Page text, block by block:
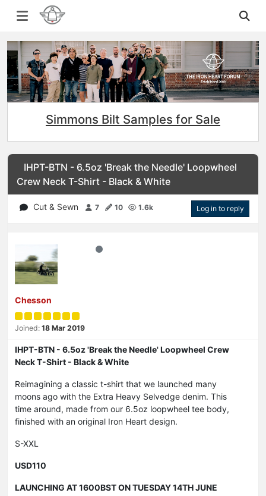
Simmons Bilt Samples for Sale
IHPT-BTN - 6.5oz 'Break the Needle' Loopwheel
Crew Neck T-Shirt - Black & White
Cut & Sewn 7 10 1.6k Log in to reply
Chesson
Joined: 18 Mar 2019
IHPT-BTN - 6.5oz 'Break the Needle' Loopwheel Crew
Neck T-Shirt - Black & White
Reimagining a classic t-shirt that we launched many
moons ago with the Extra Heavy Selvedge denim. This
time around, made from our 6.5oz loopwheel tee body,
finished with an original Iron Heart design.
S-XXL
USD110
LAUNCHING AT 1600BST ON TUESDAY 14TH JUNE